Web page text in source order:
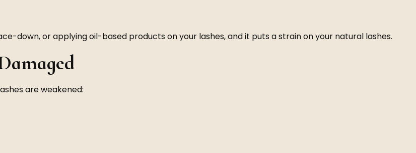
down, or applying oil-based products on your lashes, and it puts a strain on your natural lashes.
are weakened: